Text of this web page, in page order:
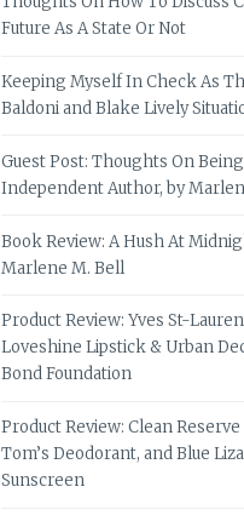
Future As A State Or Not
Keeping Myself In Check As
Baldoni and Blake Lively
Guest Post: Thoughts On
Independent Author, by
Book Review: A Hush At
Marlene M. Bell
Product Review: Yves St-
Loveshine Lipstick & Urban
Bond Foundation
Product Review: Clean Reserve
Tom’s Deodorant, and Blue
Sunscreen